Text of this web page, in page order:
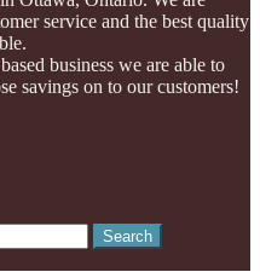
service and the best quality
business we are able to
savings on to our customers!
Search